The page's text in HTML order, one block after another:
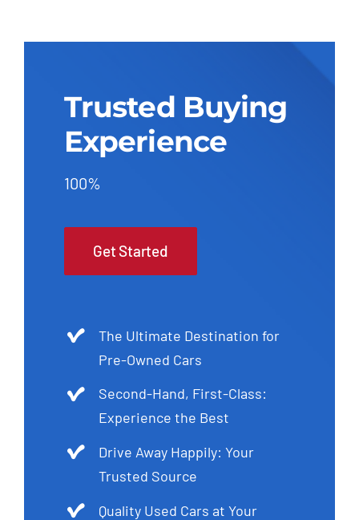
Trusted Buying
Experience
100%
Get Started
The Ultimate Destination for
Pre-Owned Cars
Second-Hand, First-Class:
Experience the Best
Drive Away Happily: Your
Trusted Source
Quality Used Cars at Your